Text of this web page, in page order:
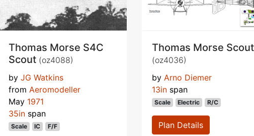
Thomas Morse S4C
Scout (oz4088)
by JG Watkins
from Aeromodeller
May 1971
35in span
Scale IC F/F
Thomas Morse Scout
(oz4036)
by Arno Diemer
13in span
Scale Electric R/C
Plan Details